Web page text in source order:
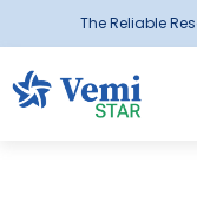
The Reliable